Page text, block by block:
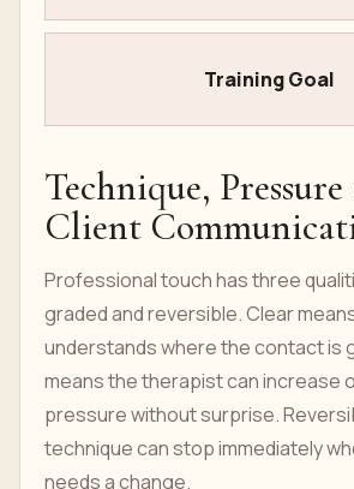
Training Goal
Technique,
Client
Professional touch has three
graded and reversible. Clear
understands where the contact is
means the therapist can increase
pressure without surprise.
technique can stop immediately
needs a change.